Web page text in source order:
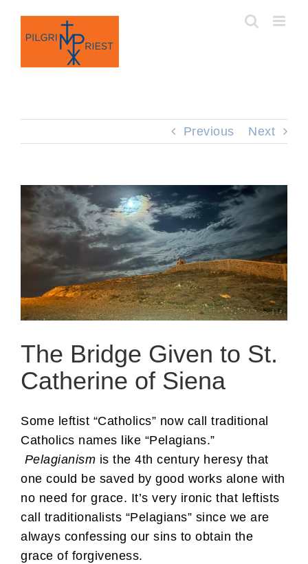
content
Previous Next
The Bridge Given to St.
Catherine of Siena
Some leftist “Catholics” now call traditional
Catholics names like “Pelagians.”
Pelagianism is the 4th century heresy that
one could be saved by good works alone with
no need for grace. It’s very ironic that leftists
call traditionalists “Pelagians” since we are
always confessing our sins to obtain the
grace of forgiveness.